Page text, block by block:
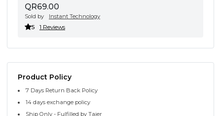
QR69.00
Sold by Instant Technology
5 1 Reviews
Product Policy
7 Days Return Back Policy
14 days exchange policy
Ship Only - Fulfilled by Tajer